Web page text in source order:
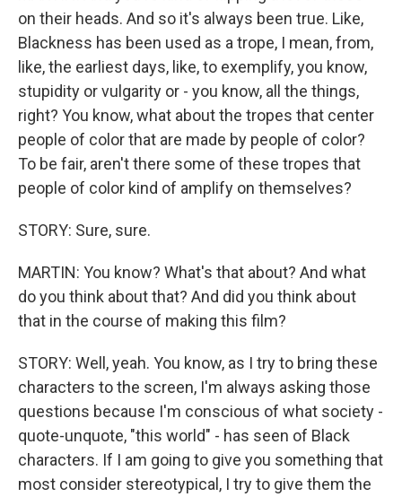
on their heads. And so it's always been true. Like,
Blackness has been used as a trope, I mean, from,
like, the earliest days, like, to exemplify, you know,
stupidity or vulgarity or - you know, all the things,
right? You know, what about the tropes that center
people of color that are made by people of color?
To be fair, aren't there some of these tropes that
people of color kind of amplify on themselves?
STORY: Sure, sure.
MARTIN: You know? What's that about? And what
do you think about that? And did you think about
that in the course of making this film?
STORY: Well, yeah. You know, as I try to bring these
characters to the screen, I'm always asking those
questions because I'm conscious of what society -
quote-unquote, "this world" - has seen of Black
characters. If I am going to give you something that
most consider stereotypical, I try to give them the